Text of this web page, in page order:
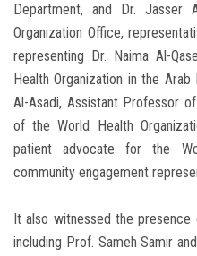
Department, and Dr. Jasser
Organization Office,
representing Dr. Naima Al-
Health Organization in the
Al-Asadi, Assistant Professor
of the World Health
patient advocate for the
community engagement
It also witnessed the
including Prof. Sameh Samir